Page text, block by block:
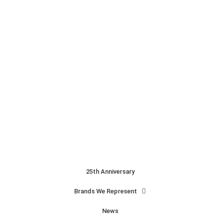
25th Anniversary
Brands We Represent
News